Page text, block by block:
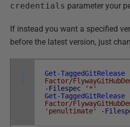
credentials parameter your
If instead you want a specified
before the latest version, just
1
2
Get-TaggedGitRelease
Factor/
-Filespec
'*'
Get-TaggedGitRelease
Factor/
'penultimate'
-